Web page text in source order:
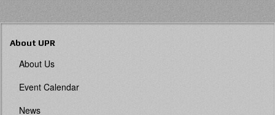
About UPR
About Us
Event Calendar
News